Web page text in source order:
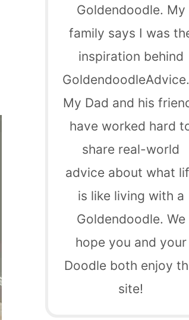
Goldendoodle. My
family says I was
inspiration behind
My Dad and his
have worked hard
share real-world
advice about what
is like living with a
Goldendoodle. We
hope you and your
Doodle both enjoy
site!